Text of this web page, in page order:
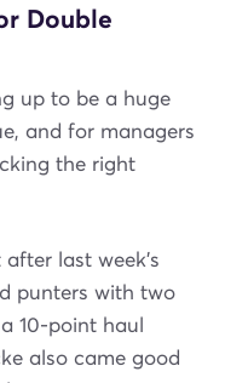
Double
up to be a huge
and for managers
the right
last week’s
punters with two
10-point haul
also came good